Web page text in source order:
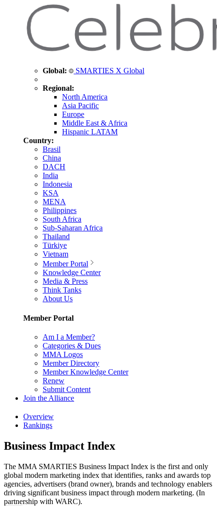
Global: SMARTIES X Global
Regional:
North America
Asia Pacific
Europe
Middle East & Africa
Hispanic LATAM
Country:
Brasil
China
DACH
India
Indonesia
KSA
MENA
Philippines
South Africa
Sub-Saharan Africa
Thailand
Türkiye
Vietnam
Member Portal
Knowledge Center
Media & Press
Think Tanks
About Us
Member Portal
Am I a Member?
Categories & Dues
MMA Logos
Member Directory
Member Knowledge Center
Renew
Submit Content
Join the Alliance
Overview
Rankings
Business Impact Index
The MMA SMARTIES Business Impact Index is the first and only
global modern marketing index that identifies, ranks and awards top
agencies, advertisers (brand owner), brands and technology enablers
driving significant business impact through modern marketing. (In
partnership with WARC).